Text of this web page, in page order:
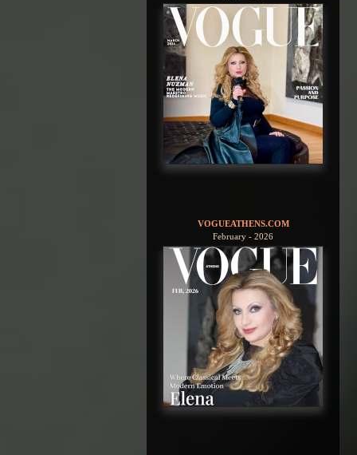
VOGUEATHENS.COM
February - 2026